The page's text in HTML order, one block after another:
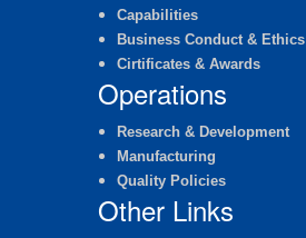
Capabilities
Business Conduct & Ethics
Cirtificates & Awards
Operations
Research & Development
Manufacturing
Quality Policies
Other Links